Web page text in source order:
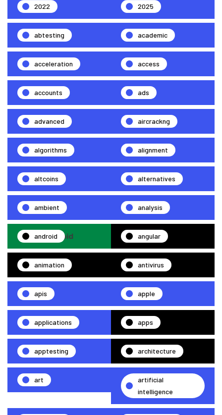
2022 2025
abtesting academic
acceleration access
accounts ads
advanced aircrackng
algorithms alignment
altcoins alternatives
ambient analysis
android angular
animation antivirus
apis apple
applications apps
apptesting architecture
art
artificial
intelligence